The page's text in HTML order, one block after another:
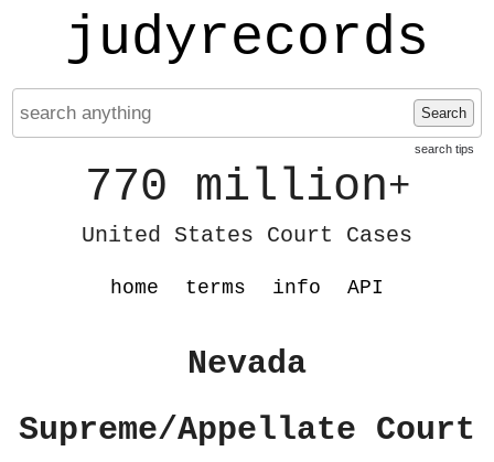
judyrecords
Search
search tips
770 million+
United States Court Cases
home terms info API
Nevada
Supreme/Appellate Court